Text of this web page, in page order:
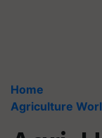
Home
Agriculture